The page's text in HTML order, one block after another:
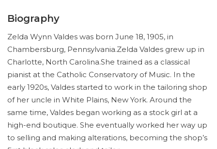
Biography
Zelda Wynn Valdes was born June 18, 1905, in
Chambersburg, Pennsylvania.Zelda Valdes grew up in
Charlotte, North Carolina.She trained as a classical
pianist at the Catholic Conservatory of Music. In the
early 1920s, Valdes started to work in the tailoring shop
of her uncle in White Plains, New York. Around the
same time, Valdes began working as a stock girl at a
high-end boutique. She eventually worked her way up
to selling and making alterations, becoming the shop’s